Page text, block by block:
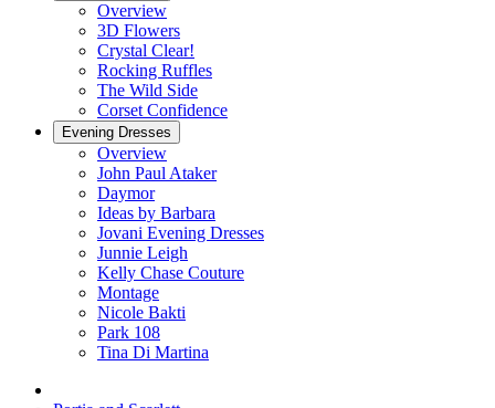
Overview
3D Flowers
Crystal Clear!
Rocking Ruffles
The Wild Side
Corset Confidence
Evening Dresses
Overview
John Paul Ataker
Daymor
Ideas by Barbara
Jovani Evening Dresses
Junnie Leigh
Kelly Chase Couture
Montage
Nicole Bakti
Park 108
Tina Di Martina